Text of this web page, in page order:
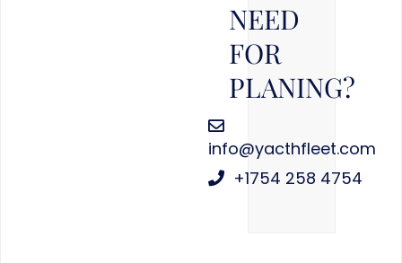
NEED
FOR
PLANING?
info@yacthfleet.com
+1754 258 4754